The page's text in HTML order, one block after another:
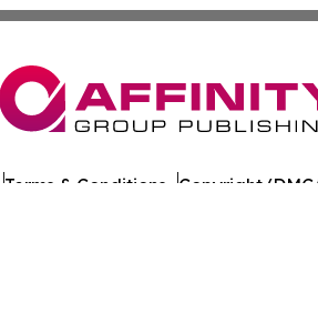
Terms & Conditions Copyright/